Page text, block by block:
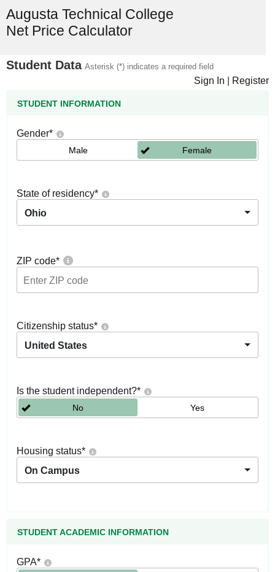
Augusta Technical College
Net Price Calculator
Student Data Asterisk (*) indicates a required field
Sign In Register
STUDENT INFORMATION
Gender*
Male Female
State of residency*
Ohio
ZIP code*
Citizenship status*
United States
Is the student independent?*
No Yes
Housing status*
On Campus
STUDENT ACADEMIC INFORMATION
GPA*